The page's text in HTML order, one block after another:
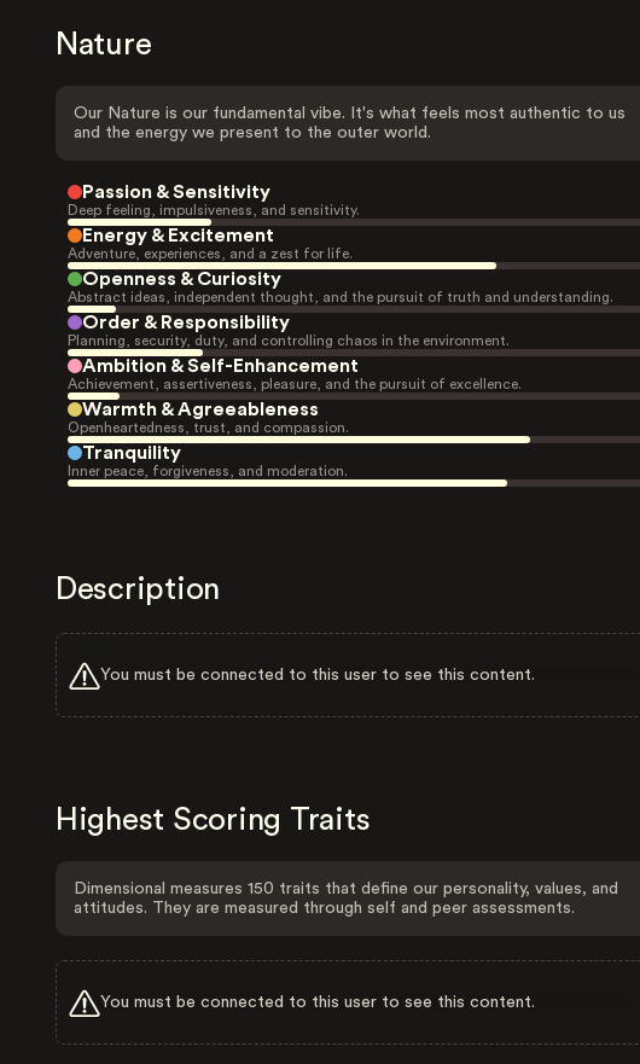
Nature
Our Nature is our fundamental vibe. It's what feels most authentic to us
and the energy we present to the outer world.
Passion & Sensitivity
Deep feeling, impulsiveness, and sensitivity.
Energy & Excitement
Adventure, experiences, and a zest for life.
Openness & Curiosity
Abstract ideas, independent thought, and the pursuit of truth and understanding.
Order & Responsibility
Planning, security, duty, and controlling chaos in the environment.
Ambition & Self-Enhancement
Achievement, assertiveness, pleasure, and the pursuit of excellence.
Warmth & Agreeableness
Openheartedness, trust, and compassion.
Tranquility
Inner peace, forgiveness, and moderation.
Description
You must be connected to this user to see this content.
Highest Scoring Traits
Dimensional measures 150 traits that define our personality, values, and
attitudes. They are measured through self and peer assessments.
You must be connected to this user to see this content.